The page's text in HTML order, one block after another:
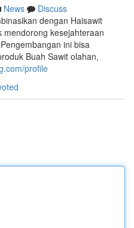
News
Discuss
dengan Haisawit
mendorong kesejahteraan
ini bisa
Buah Sawit olahan,
profile